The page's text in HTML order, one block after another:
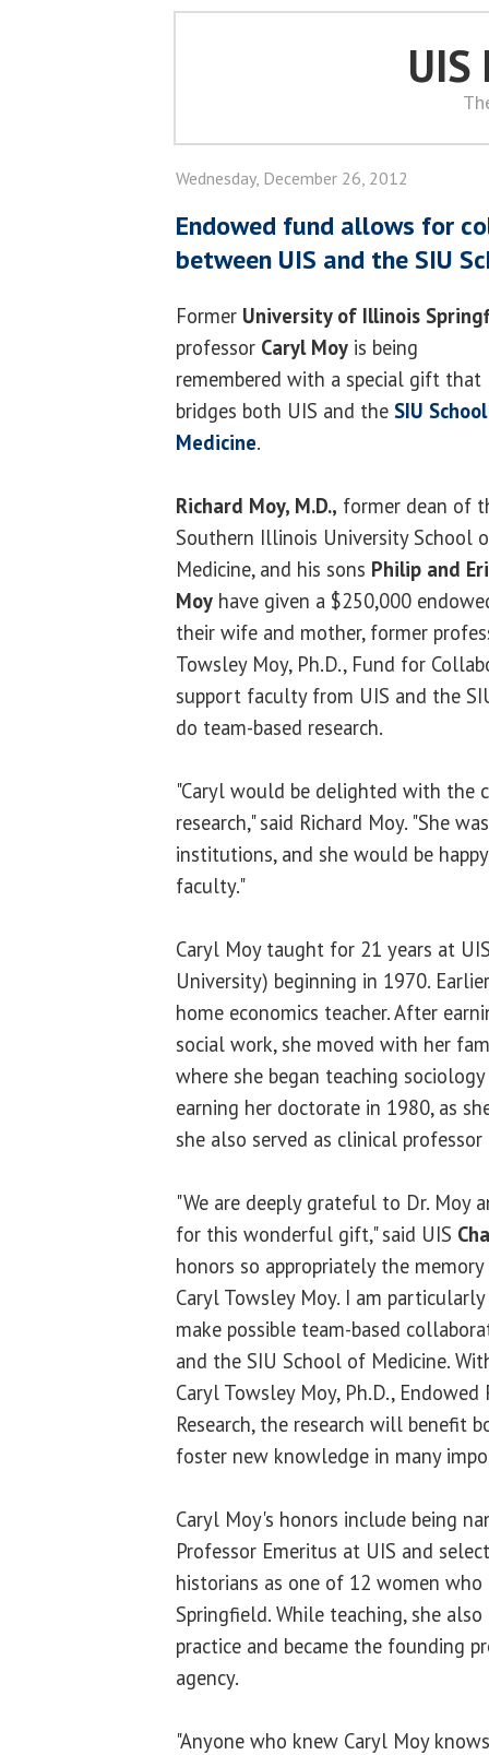
UIS
Wednesday, December 26, 2012
Endowed fund allows for
between UIS and the SIU
Former University of Illinois
professor Caryl Moy is being
remembered with a special gift that
bridges both UIS and the SIU
Medicine.
Richard Moy, M.D., former dean of
Southern Illinois University School
Medicine, and his sons Philip and
Moy have given a $250,000
their wife and mother, former
Towsley Moy, Ph.D., Fund for
support faculty from UIS and the
do team-based research.
"Caryl would be delighted with the
research," said Richard Moy. "She
institutions, and she would be
faculty."
Caryl Moy taught for 21 years at
University) beginning in 1970.
home economics teacher. After
social work, she moved with her
where she began teaching
earning her doctorate in 1980, as
she also served as clinical
"We are deeply grateful to Dr. Moy
for this wonderful gift," said UIS
honors so appropriately the
Caryl Towsley Moy. I am
make possible team-based
and the SIU School of Medicine.
Caryl Towsley Moy, Ph.D.,
Research, the research will benefit
foster new knowledge in many
Caryl Moy's honors include being
Professor Emeritus at UIS and
historians as one of 12 women
Springfield. While teaching, she
practice and became the founding
agency.
"Anyone who knew Caryl Moy